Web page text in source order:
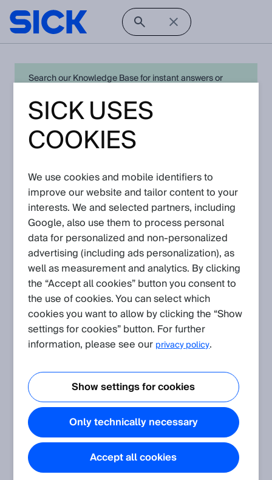
Search our Knowledge Base for instant answers or
expert for quick resolution. For full functionality simply
log in in with your SICK ID orregister
Open Product Navigation
Knowledge Articles
Create request
View in product catalog
Application(Show all)
Different 25-bit GRAY SSI data formats for distance sensors
DME3000/4000/5000 and DL100
This article describes a special feature with regard to the 25-
bit GRAY data format for the DME3000, DME4000 and
DME5000 distance sensors.
How to replace distance sensors DME4000/DME5000
HIPERFACE® with DL100 Pro?
This article describes how distance sensors from the
SICK USES
COOKIES
We use cookies and mobile identifiers to
improve our website and tailor content to your
interests. We and selected partners, including
Google, also use them to process personal
data for personalized and non‑personalized
advertising (including ads personalization), as
well as measurement and analytics. By clicking
the “Accept all cookies” button you consent to
the use of cookies. You can select which
cookies you want to allow by clicking the “Show
settings for cookies” button. For further
information, please see our privacy policy.
Show settings for cookies
Only technically necessary
Accept all cookies